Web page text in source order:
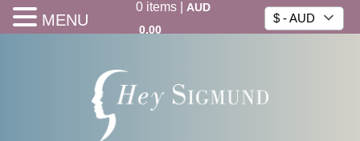
0items|
AUD
0.00
$ - AUD
MENU